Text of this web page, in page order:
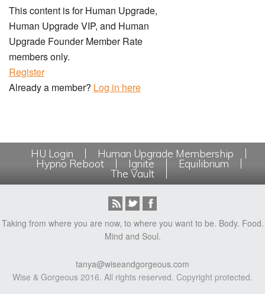
This content is for Human Upgrade,
Human Upgrade VIP, and Human
Upgrade Founder Member Rate
members only.
Register
Already a member? Log in here
HU Login
Human Upgrade Membership
Hypno Reboot
Ignite
Equilibrium
The Vault
Taking from where you are now, to where you want to be. Body. Food.
Mind and Soul.
tanya@wiseandgorgeous.com
Wise & Gorgeous 2016. All rights reserved. Copyright protected.